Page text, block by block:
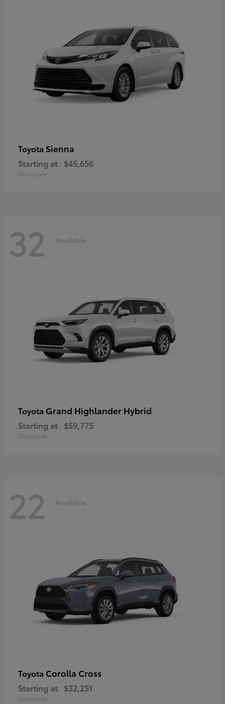
Toyota Sienna
Starting at $45,656
Disclosure
32 Available
Toyota Grand Highlander Hybrid
Starting at $59,775
Disclosure
22 Available
Toyota Corolla Cross
Starting at $32,251
Disclosure